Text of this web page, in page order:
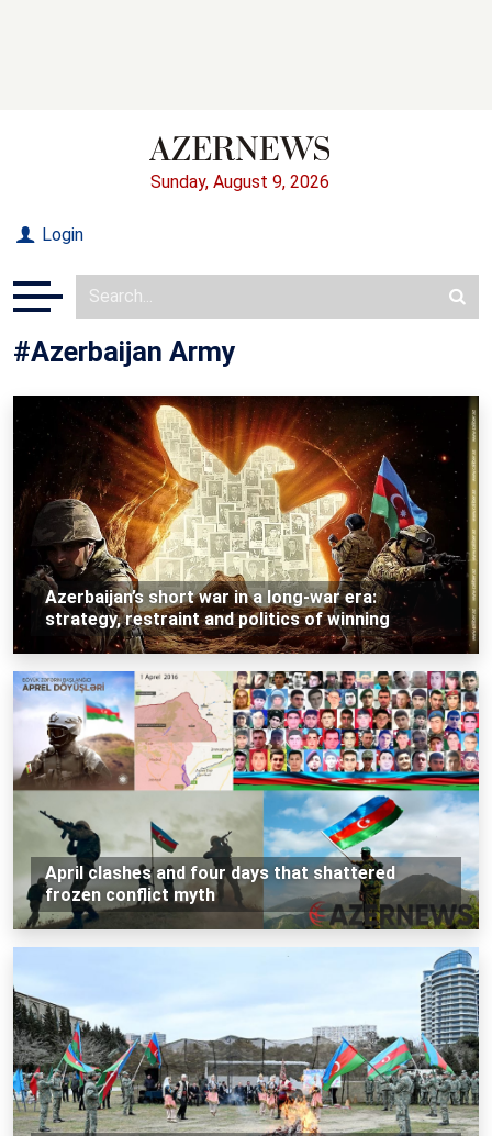
Sunday, August 9, 2026
Login
#Azerbaijan Army
Azerbaijan’s short war in a long-war era:
strategy, restraint and politics of winning
April clashes and four days that shattered
frozen conflict myth